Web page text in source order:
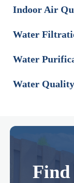
Indoor Air
Water
Water
Water Quality